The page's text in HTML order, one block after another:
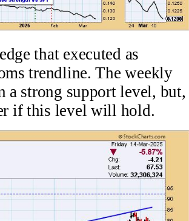
that executed as
trendline. The weekly
a strong support level, but,
if this level will hold.